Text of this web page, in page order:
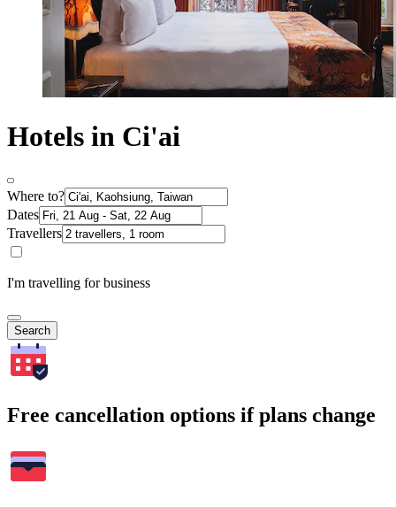
Hotels in Ci'ai
Where to?
Dates
Travellers
I'm travelling for business
Search
Free cancellation options if plans change